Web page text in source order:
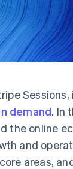
demand. In
online
and
areas,